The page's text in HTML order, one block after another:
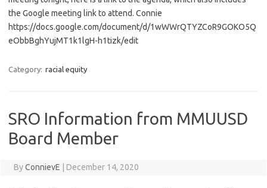
the Google meeting link to attend. Connie
https://docs.google.com/document/d/1wWWrQTYZCoR9GOKO5Q
eObbBghYujMT1k1lgH-h1tizk/edit
Category: racial equity
SRO Information from MMUUSD
Board Member
ByConnievE December 14, 2020